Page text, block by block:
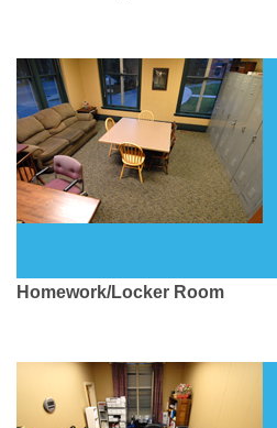
Homework/Locker Room